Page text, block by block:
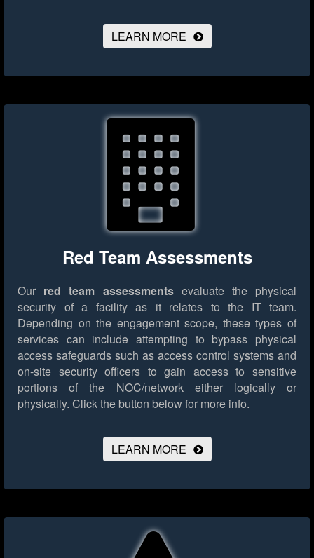
LEARN MORE
Red Team Assessments
Our red team assessmentsevaluate the physical
security of a facility as it relates to the IT team.
Depending on the engagement scope, these types of
services can include attempting to bypass physical
access safeguards such as access control systems and
on-site security officers to gain access to sensitive
portions of the NOC/network either logically or
physically. Click the button below for more info.
LEARN MORE